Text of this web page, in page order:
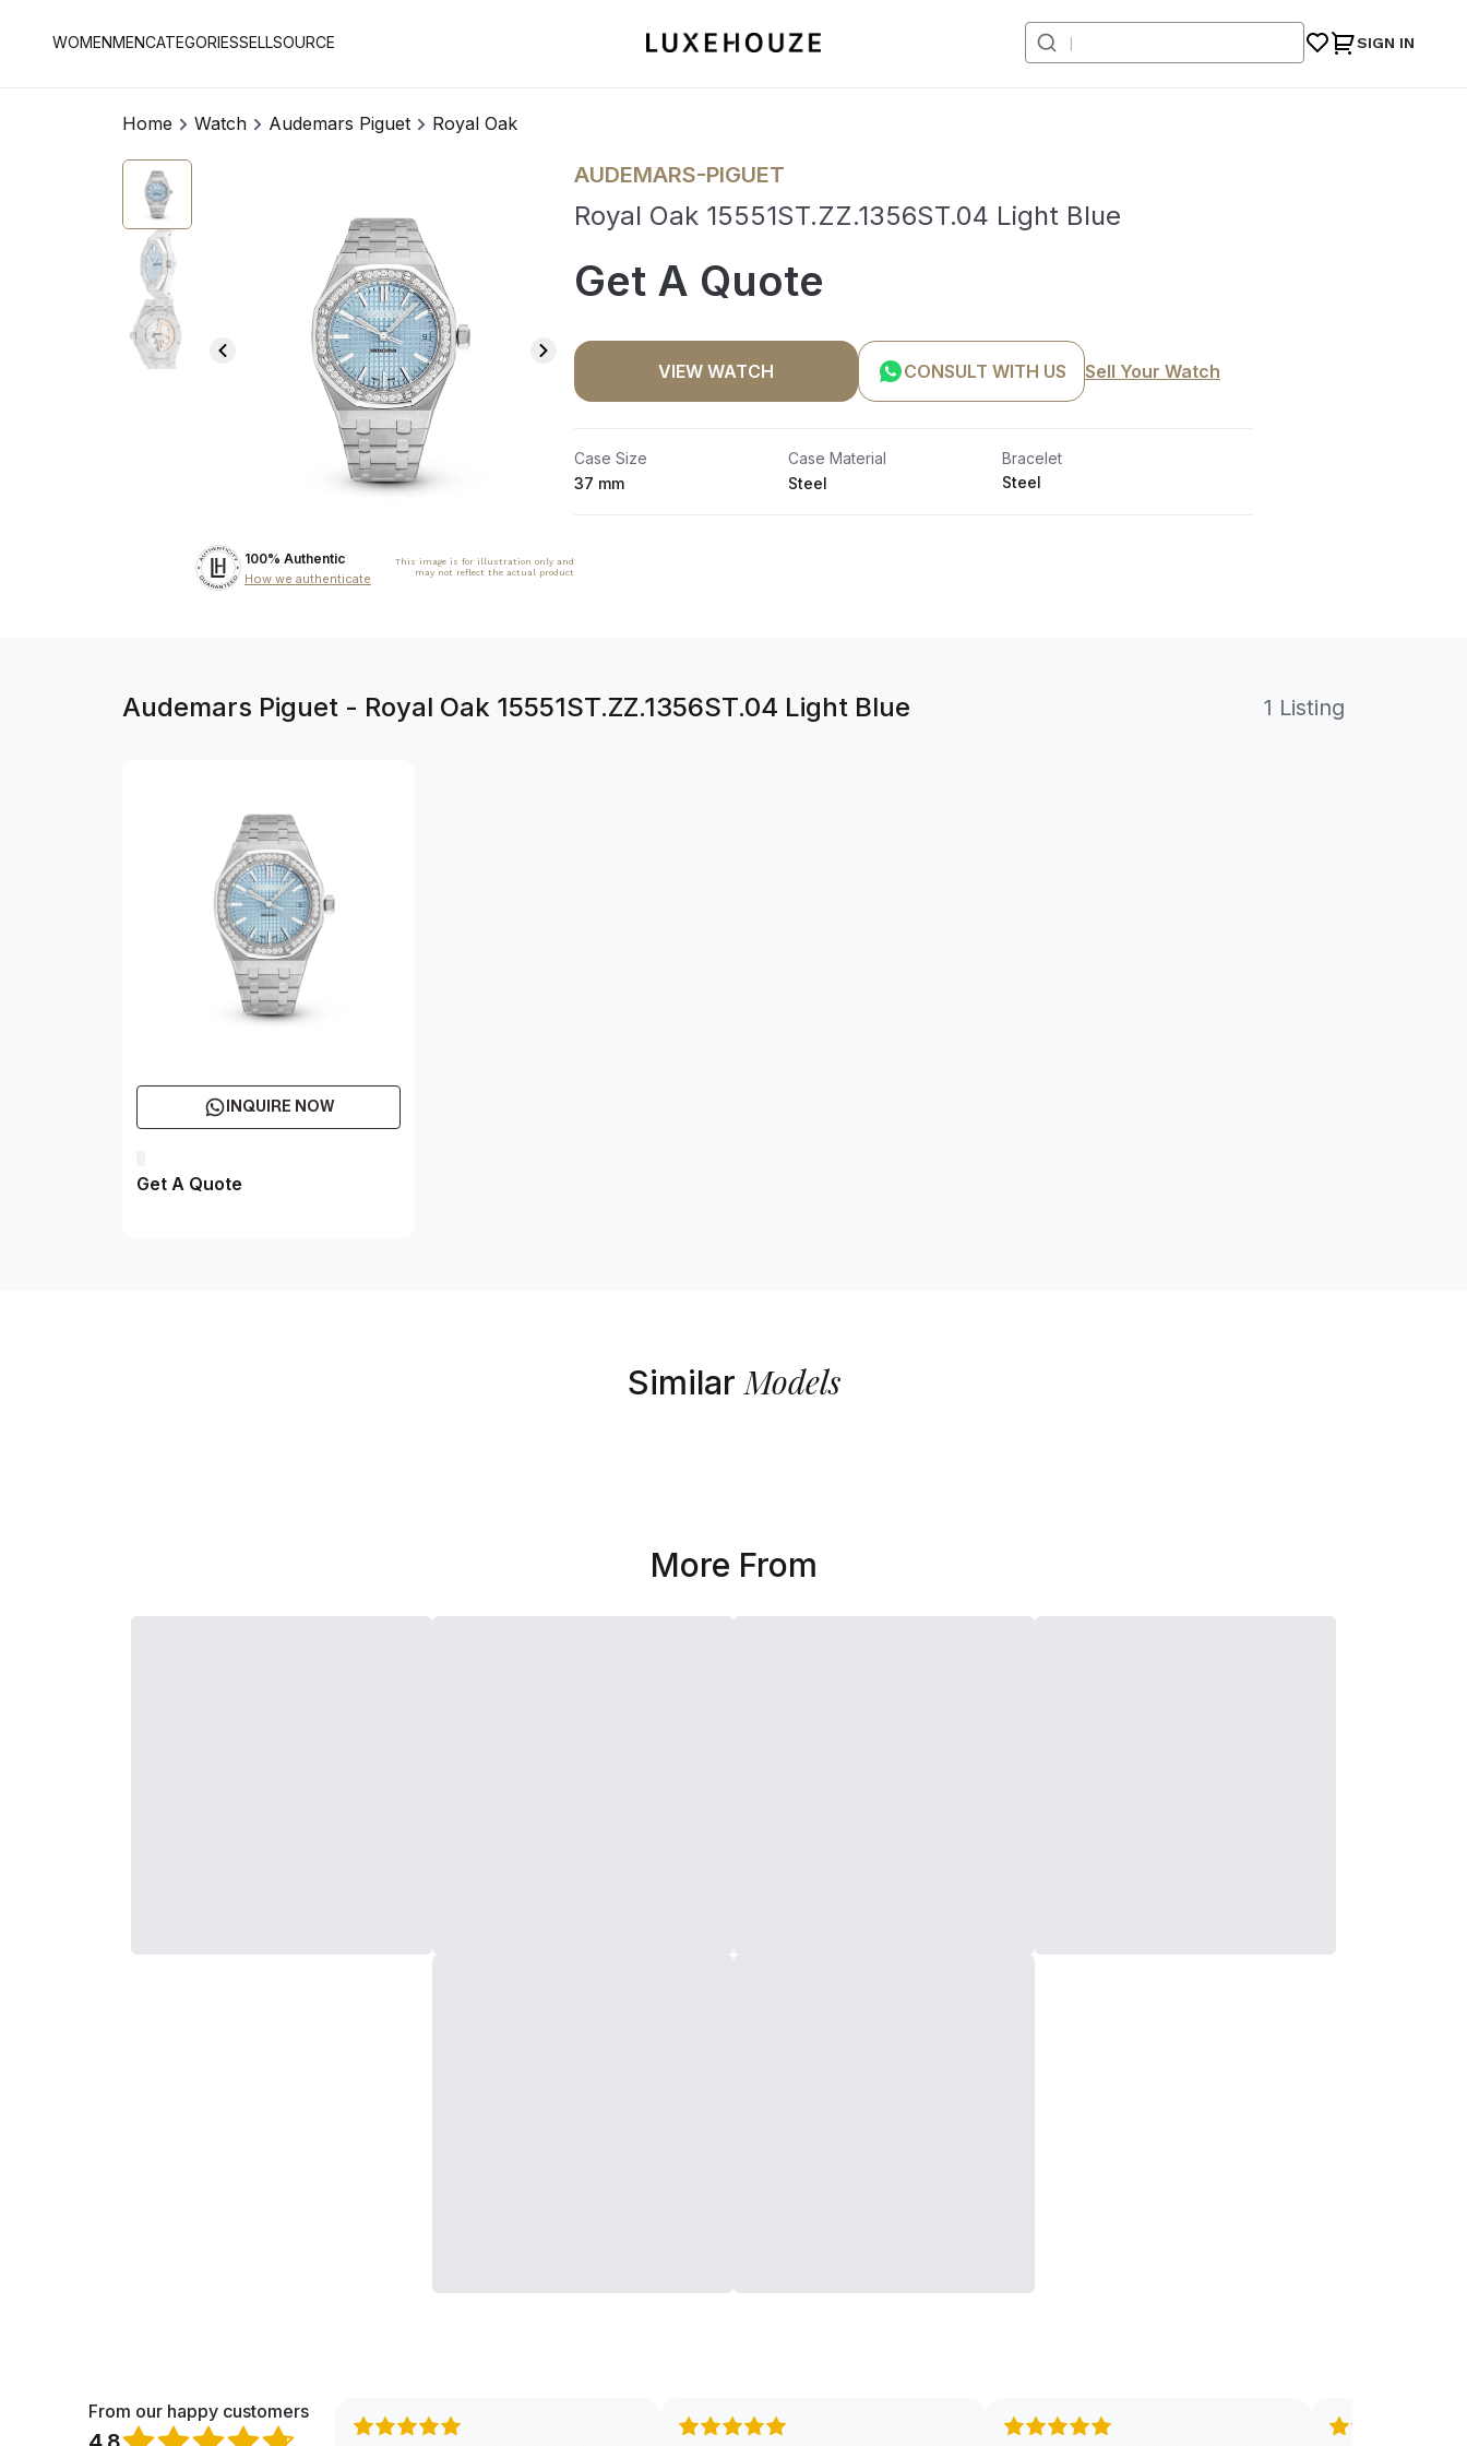
WOMENMENCATEGORIESSELLSOURCE SIGN IN
Home Watch Audemars Piguet Royal Oak
100% Authentic
How we authenticate
This image is for illustration only and
may not reflect the actual product
AUDEMARS-PIGUET
Royal Oak 15551ST.ZZ.1356ST.04 Light Blue
Get A Quote
VIEW WATCH CONSULT WITH US Sell Your Watch
Case Size
37 mm
Case Material
Steel
Bracelet
Steel
Audemars Piguet - Royal Oak 15551ST.ZZ.1356ST.04 Light Blue 1 Listing
INQUIRE NOW
Get A Quote
Similar Models
More From
From our happy customers